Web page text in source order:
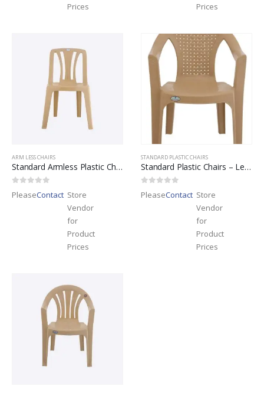
Prices
Prices
ARM LESS CHAIRS
Standard Armless Plastic Chairs – Leader Brand
PleaseContact Store
Vendor
for
Product
Prices
STANDARD PLASTIC CHAIRS
Standard Plastic Chairs – Leader Brand
PleaseContact Store
Vendor
for
Product
Prices